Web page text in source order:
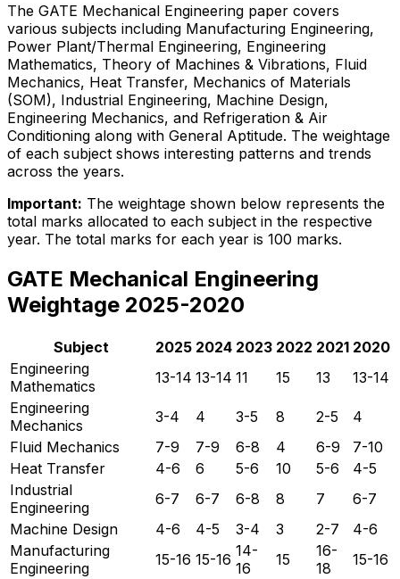
The GATE Mechanical Engineering paper covers
various subjects including Manufacturing Engineering,
Power Plant/Thermal Engineering, Engineering
Mathematics, Theory of Machines & Vibrations, Fluid
Mechanics, Heat Transfer, Mechanics of Materials
(SOM), Industrial Engineering, Machine Design,
Engineering Mechanics, and Refrigeration & Air
Conditioning along with General Aptitude. The weightage
of each subject shows interesting patterns and trends
across the years.
Important: The weightage shown below represents the
total marks allocated to each subject in the respective
year. The total marks for each year is 100 marks.
GATE Mechanical Engineering
Weightage 2025-2020
Subject 2025 2024 2023 2022 2021 2020
Engineering
Mathematics
13-14 13-14 11 15 13
13-14
Engineering
Mechanics
3-4 4 3-5 8 2-5
4
Fluid Mechanics
7-9 7-9 6-8 4 6-9
7-10
Heat Transfer
4-6 6 5-6 10 5-6
4-5
Industrial
Engineering
6-7 6-7 6-8 8 7
6-7
Machine Design
4-6 4-5 3-4 3 2-7
4-6
Manufacturing
Engineering
15-16 15-16 14-
16
15
16-
18
15-16